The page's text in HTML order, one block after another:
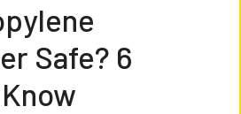
Safe? 6